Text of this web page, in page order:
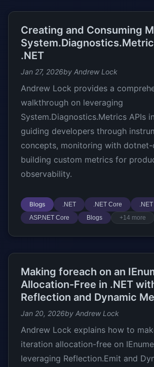
Creating and Consuming
.NET
Jan 27, 2026by Andrew Lock
Andrew Lock provides a
walkthrough on leveraging
System.Diagnostics.Metrics APIs
guiding developers through
concepts, monitoring with dotnet-
building custom metrics for
observability.
Blogs .NET .NET Core
ASP.NET Core
Blogs +14 more
Making foreach on an
Allocation-Free in .NET
Reflection and Dynamic
Jan 20, 2026by Andrew Lock
Andrew Lock explains how to
iteration allocation-free on
leveraging Reflection.Emit and